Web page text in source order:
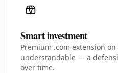
Smart investment
Premium .com extension
understandable — a
over time.